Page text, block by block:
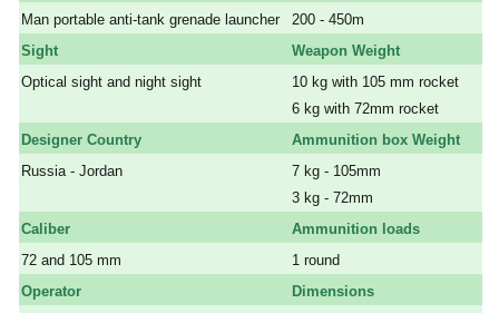
Man portable anti-tank grenade launcher
Sight
Optical sight and night sight
Designer Country
Russia - Jordan
Caliber
72 and 105 mm
Operator
200 - 450m
Weapon Weight
10 kg with 105 mm rocket
6 kg with 72mm rocket
Ammunition box Weight
7 kg - 105mm
3 kg - 72mm
Ammunition loads
1 round
Dimensions